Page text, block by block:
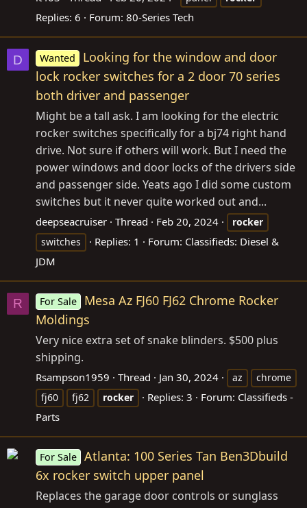
Replies: 6 Forum: 80-Series Tech
D Wanted
Looking for the window and door
lock rocker switches for a 2 door 70 series
both driver and passenger
Might be a tall ask. I am looking for the electric
rocker switches specifically for a bj74 right hand
drive. Not sure if others will work. But I need the
power windows and door locks of the drivers side
and passenger side. Yeats ago I did some custom
switches but it never quite worked out and...
deepseacruiser Thread Feb 20, 2024
rocker
switches
Replies: 1 Forum: Classifieds: Diesel &
JDM
R For Sale
Mesa Az FJ60 FJ62 Chrome Rocker
Moldings
Very nice extra set of snake blinders. $500 plus
shipping.
Rsampson1959 Thread Jan 30, 2024 az
chrome
fj60
fj62 rocker Replies: 3 Forum: Classifieds -
Parts
For Sale Atlanta: 100 Series Tan Ben3Dbuild
6x rocker switch upper panel
Replaces the garage door controls or sunglass